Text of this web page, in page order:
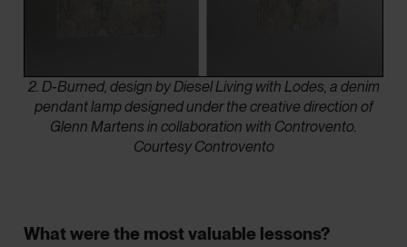
2. D-Burned, design by Diesel Living with Lodes, a denim
pendant lamp designed under the creative direction of
Glenn Martens in collaboration with Controvento.
Courtesy Controvento
What were the most valuable lessons?